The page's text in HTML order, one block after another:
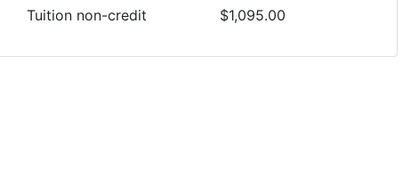
Tuition non-credit $1,095.00